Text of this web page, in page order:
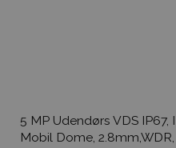
5 MP Udendørs VDS IP67,
Mobil Dome,